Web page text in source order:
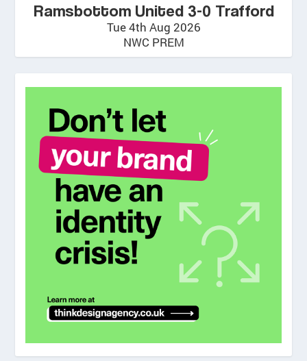
Ramsbottom United 3-0 Trafford
Tue 4th Aug 2026
NWC PREM